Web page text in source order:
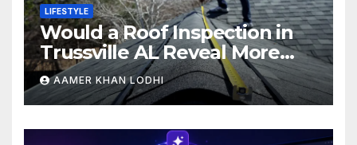
LIFESTYLE
Would a Roof Inspection in
Trussville AL Reveal More
Than You Expect?
AAMER KHAN LODHI